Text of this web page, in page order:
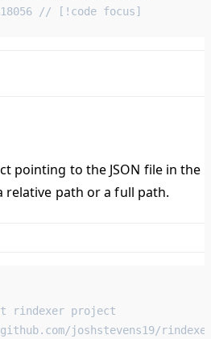
// [!code focus]
pointing to the JSON file in the
relative path or a full path.
rindexer project
joshstevens19/